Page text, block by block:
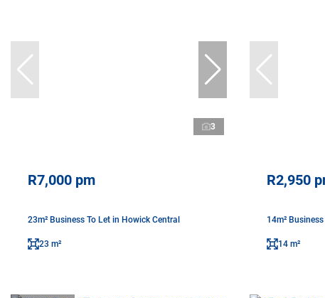
3
R7,000 pm
23m² Business To Let in Howick Central
23 m²
R2,950
14m²
14 m²